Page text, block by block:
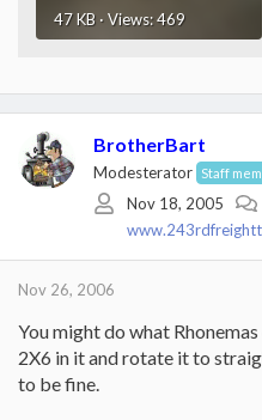
47 KB · Views: 469
BrotherBart
Modesterator Staff
Nov 18, 2005
Nov 26, 2006
You might do what
2X6 in it and rotate it to
to be fine.